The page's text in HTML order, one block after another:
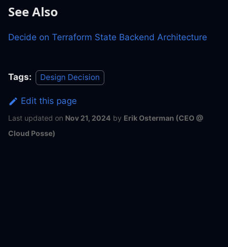
See Also
Decide on Terraform State Backend Architecture
Tags: Design Decision
Edit this page
Last updated on Nov 21, 2024 by Erik Osterman (CEO @
Cloud Posse)